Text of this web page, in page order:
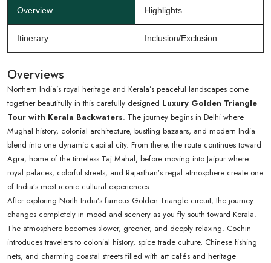
Overview Highlights
Itinerary Inclusion/Exclusion
Overviews
Northern India’s royal heritage and Kerala’s peaceful landscapes come
together beautifully in this carefully designed Luxury Golden Triangle
Tour with Kerala Backwaters. The journey begins in Delhi where
Mughal history, colonial architecture, bustling bazaars, and modern India
blend into one dynamic capital city. From there, the route continues toward
Agra, home of the timeless Taj Mahal, before moving into Jaipur where
royal palaces, colorful streets, and Rajasthan’s regal atmosphere create one
of India’s most iconic cultural experiences.
After exploring North India’s famous Golden Triangle circuit, the journey
changes completely in mood and scenery as you fly south toward Kerala.
The atmosphere becomes slower, greener, and deeply relaxing. Cochin
introduces travelers to colonial history, spice trade culture, Chinese fishing
nets, and charming coastal streets filled with art cafés and heritage